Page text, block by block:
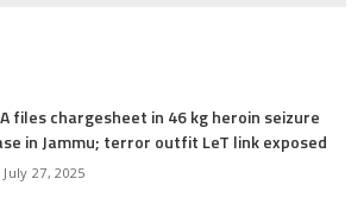
files chargesheet in 46 kg heroin seizure
in Jammu; terror outfit LeT link exposed
July 27, 2025